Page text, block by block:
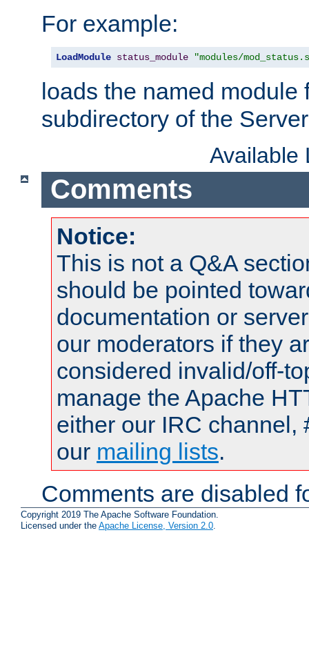
For example:
LoadModule status_module "modules/
loads the named module
subdirectory of the
Available
Comments
Notice:
This is not a Q&A
should be pointed
documentation or
our moderators if they
considered invalid/off-
manage the Apache
either our IRC channel,
our mailing lists.
Comments are disabled
Copyright 2019 The Apache Software Foundation.
Licensed under the Apache License, Version 2.0.